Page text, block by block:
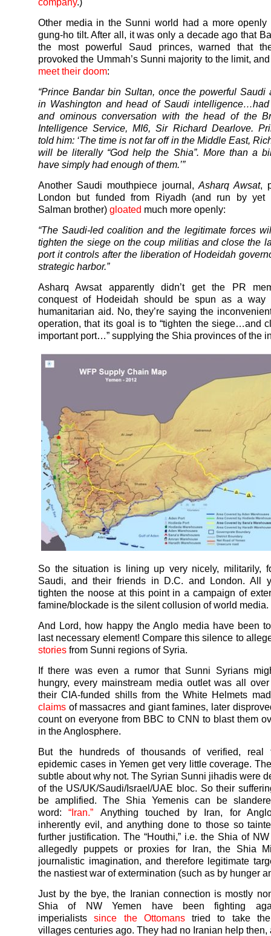
Other media in the Sunni world had a more openly
gung-ho tilt. After all, it was only a decade ago that
the most powerful Saud princes, warned that
provoked the Ummah’s Sunni majority to the limit,
meet their doom:
“Prince Bandar bin Sultan, once the powerful Saudi
in Washington and head of Saudi
and ominous conversation with the head of the
Intelligence Service, MI6, Sir Richard Dearlove.
told him: ‘The time is not far off in the Middle East,
will be literally “God help the Shia”. More than a
have simply had enough of them.’”
Another Saudi mouthpiece journal,Asharq Awsat,
London but funded from Riyadh (and run by yet
Salman brother) gloated much more openly:
“The Saudi-led coalition and the legitimate forces
tighten the siege on the coup militias and close the
port it controls after the liberation of Hodeidah
strategic harbor.”
Asharq Awsat apparently didn’t get the PR
conquest of Hodeidah should be spun as a way
humanitarian aid. No, they’re saying the
operation, that its goal is to “tighten the siege…and
important port…” supplying the Shia provinces of the
So the situation is lining up very nicely, militarily,
Saudi, and their friends in D.C. and London. All
tighten the noose at this point in a campaign of
famine/blockade is the silent collusion of world media.
And Lord, how happy the Anglo media have been
last necessary element! Compare this silence to
stories from Sunni regions of Syria.
If there was even a rumor that Sunni Syrians
hungry, every mainstream media outlet was all
their CIA-funded shills from the White Helmets
claims of massacres and giant famines, later
count on everyone from BBC to CNN to blast them
in the Anglosphere.
But the hundreds of thousands of verified, real
epidemic cases inYemen get very little coverage.
subtle about why not. The Syrian Sunni jihadis were
of the US/UK/Saudi/Israel/UAE bloc. So their
be amplified. The Shia Yemenis can be
word: “Iran.” Anything touched by Iran, for
inherently evil, and anything done to those so
further justification. The “Houthi,” i.e. the Shia of
allegedly puppets or proxies for Iran, the Shia
journalistic imagination, and therefore legitimate
the nastiestwar of extermination (such as by hunger
Just by the bye, the Iranian connection is mostly
Shia of NWYemen have been fighting
imperialistssince the Ottomanstried to take
villages centuries ago. They had no Iranian help then,